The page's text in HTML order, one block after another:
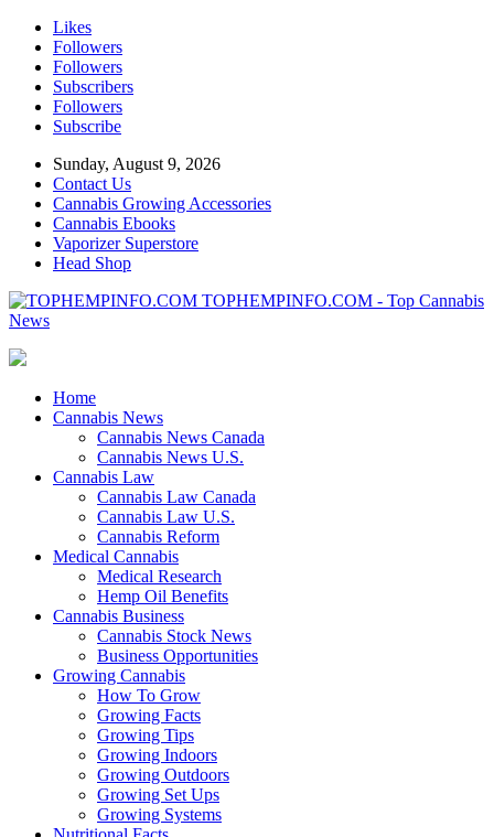
Likes
Followers
Followers
Subscribers
Followers
Subscribe
Sunday, August 9, 2026
Contact Us
Cannabis Growing Accessories
Cannabis Ebooks
Vaporizer Superstore
Head Shop
TOPHEMPINFO.COM - Top Cannabis
News
Home
Cannabis News
Cannabis News Canada
Cannabis News U.S.
Cannabis Law
Cannabis Law Canada
Cannabis Law U.S.
Cannabis Reform
Medical Cannabis
Medical Research
Hemp Oil Benefits
Cannabis Business
Cannabis Stock News
Business Opportunities
Growing Cannabis
How To Grow
Growing Facts
Growing Tips
Growing Indoors
Growing Outdoors
Growing Set Ups
Growing Systems